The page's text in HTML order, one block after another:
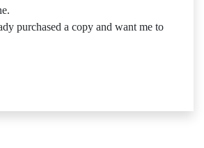
purchased a copy and want me to